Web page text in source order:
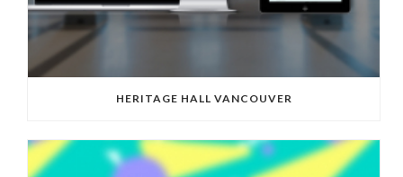
HERITAGE HALL VANCOUVER